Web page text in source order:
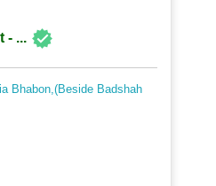
- ...
Bhabon,(Beside Badshah